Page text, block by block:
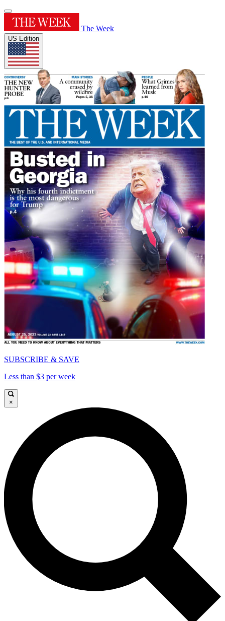
The Week
US Edition
SUBSCRIBE & SAVE
Less than $3 per week
×